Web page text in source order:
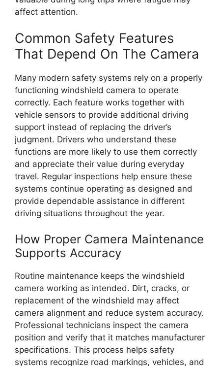
affect attention.
Common Safety Features
That Depend On The Camera
Many modern safety systems rely on a properly
functioning windshield camera to operate
correctly. Each feature works together with
vehicle sensors to provide additional driving
support instead of replacing the driver’s
judgment. Drivers who understand these
functions are more likely to use them correctly
and appreciate their value during everyday
travel. Regular inspections help ensure these
systems continue operating as designed and
provide dependable assistance in different
driving situations throughout the year.
How Proper Camera Maintenance
Supports Accuracy
Routine maintenance keeps the windshield
camera working as intended. Dirt, cracks, or
replacement of the windshield may affect
camera alignment and reduce system accuracy.
Professional technicians inspect the camera
position and verify that it matches manufacturer
specifications. This process helps safety
systems recognize road markings, vehicles, and